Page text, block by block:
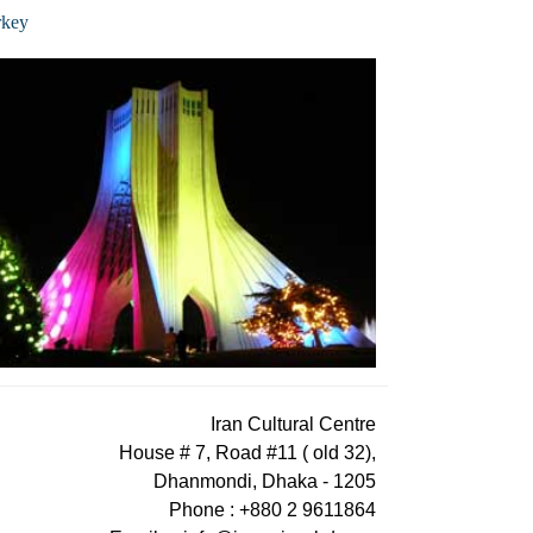
Iran Cultural Centre
House # 7, Road #11 ( old 32),
Dhanmondi, Dhaka - 1205
Phone : +880 2 9611864